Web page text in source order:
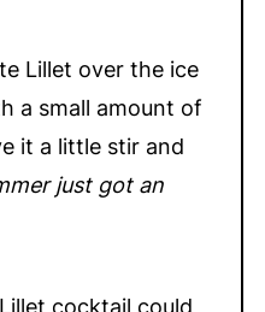
Lillet over the ice
a small amount of
it a little stir and
just got an
cocktail could